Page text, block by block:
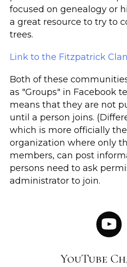
focused on genealogy or
a great resource to try to
trees.
Link to the Fitzpatrick
Both of these
as "Groups" in Facebook
means that they are not
until a person joins.
which is more officially
organization where only
members, can post
persons need to ask
administrator to join.
YouTube